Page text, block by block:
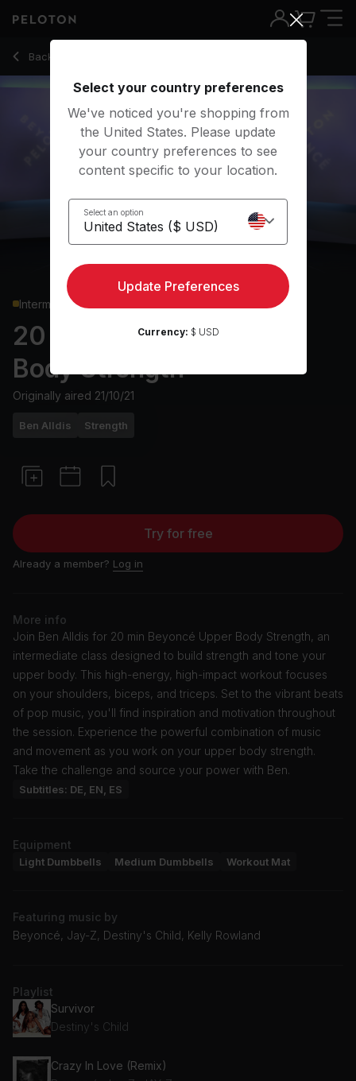
Back to strength classes
Back
Intermediate
20 min Beyoncé Upper
Body Strength
Originally aired 21/10/21
Ben Alldis Strength
Try for free
Already a member? Log in
More info
Join Ben Alldis for 20 min Beyoncé Upper Body Strength, an
intermediate class designed to build strength and tone your
upper body. This high-energy, high-impact workout focuses
on your shoulders, biceps, and triceps. Set to the vibrant beats
of pop music, you'll find inspiration and motivation throughout
the session. Experience the powerful combination of music
and movement as you work on your upper body strength.
Take the challenge and source your power with Ben.
Subtitles: DE, EN, ES
Equipment
Light Dumbbells Medium Dumbbells Workout Mat
Featuring music by
Beyoncé, Jay-Z, Destiny's Child, Kelly Rowland
Playlist
Survivor
Destiny's Child
Crazy In Love (Remix)
Select your country preferences
We've noticed you're shopping from
the United States. Please update
your country preferences to see
content specific to your location.
Select an option
Update Preferences
Currency: $ USD